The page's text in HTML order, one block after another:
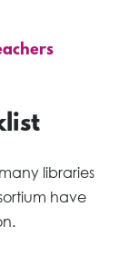
libraries
have